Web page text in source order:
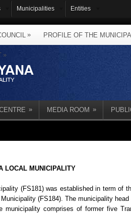
Municipalities Entities
» PROFILE OF THE
»
» MEDIA ROOM »
LOCAL MUNICIPALITY
(FS181) was established in term of
(FS184). The municipality
municipality comprises of former five